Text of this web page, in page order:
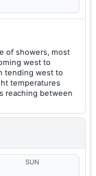
of showers, most
west to
tending west to
temperatures
reaching between
SUN